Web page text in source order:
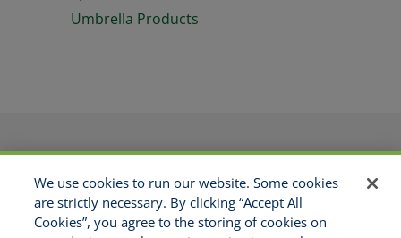
Umbrella Products
PRODUCTS
APPLICATIONS
RESOURCES
GET APPOINTED
ABOUT US
CONTACT
We use cookies to run our website. Some cookies
are strictly necessary. By clicking “Accept All
Cookies”, you agree to the storing of cookies on